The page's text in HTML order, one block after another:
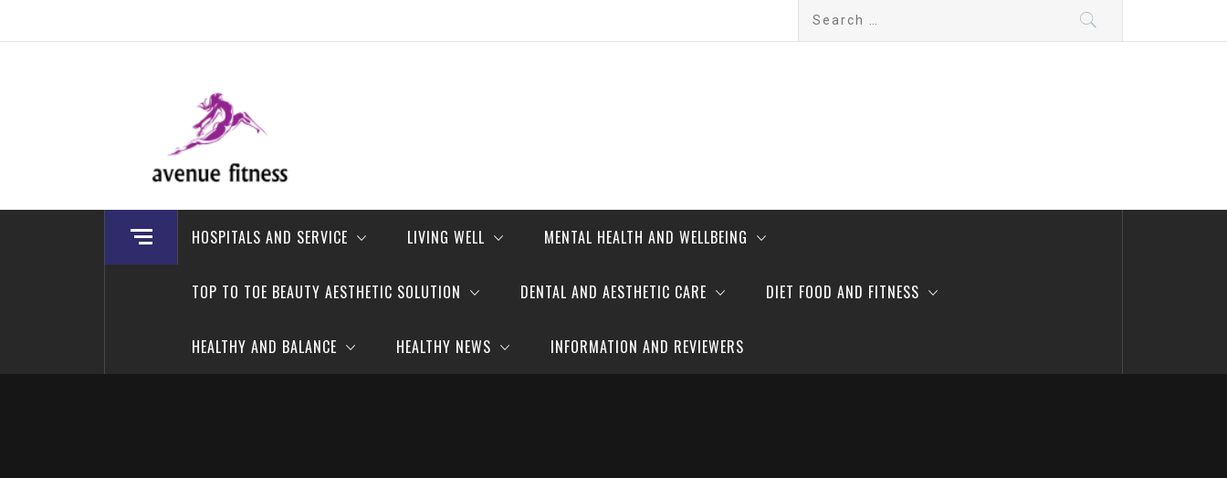
Search
avenue fitness
House of Beauty, Healthy and Lifestyle
HOSPITALS AND SERVICE LIVING WELL MENTAL HEALTH AND WELLBEING
TOP TO TOE BEAUTY AESTHETIC SOLUTION DENTAL AND AESTHETIC CARE DIET FOOD AND FITNESS
HEALTHY AND BALANCE HEALTHY NEWS INFORMATION AND REVIEWERS